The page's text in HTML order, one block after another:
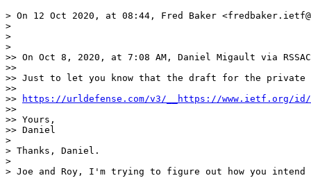
> On 12 Oct 2020, at 08:44, Fred Baker
>
>
>
>> On Oct 8, 2020, at 7:08 AM, Daniel Migault via
>>
>> Just to let you know that the draft for the private
>>
>>
https://urldefense.com/v3/__https://www.ietf.org/id/draft-
>>
>> Yours,
>> Daniel
>
> Thanks, Daniel.
>
> Joe and Roy, I'm trying to figure out how you intend